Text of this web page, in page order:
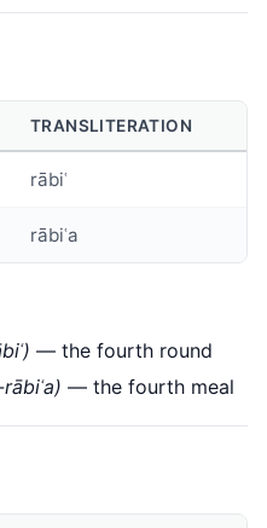
TRANSLITERATION
rābiʿ
rābiʿa
— the fourth round
— the fourth meal